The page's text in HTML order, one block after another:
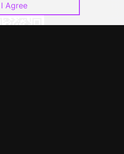
I Agree